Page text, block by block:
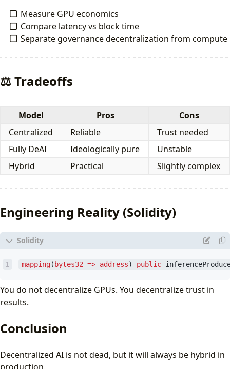
Measure GPU economics
Compare latency vs block time
Separate governance decentralization from compute
⚖️ Tradeoffs
Model Pros
Cons
Centralized
Reliable
Trust needed
Fully DeAI
Ideologically pure
Unstable
Hybrid
Practical Slightly complex
Engineering Reality (Solidity)
mapping( bytes32 => address) public
You do not decentralize GPUs. You decentralize trust in
results.
Conclusion
Decentralized AI is not dead, but it will always be hybrid in